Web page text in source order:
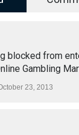
blocked from
Gambling
23, 2013